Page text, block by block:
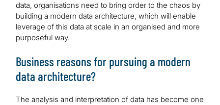
data, organisations need to bring order to the chaos by
building a modern data architecture, which will enable
leverage of this data at scale in an organised and more
purposeful way.
Business reasons for pursuing a modern
data architecture?
The analysis and interpretation of data has become one